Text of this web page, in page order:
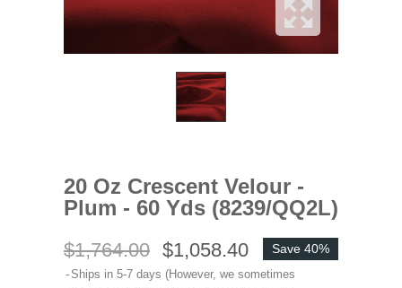
20 Oz Crescent Velour -
Plum - 60 Yds (8239/QQ2L)
$1,764.00 $1,058.40 Save 40%
Ships in 5-7 days (However, we sometimes